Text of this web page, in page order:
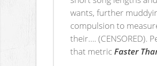
wants, further
compulsion to
their…. (CENSORED).
that metricFaster